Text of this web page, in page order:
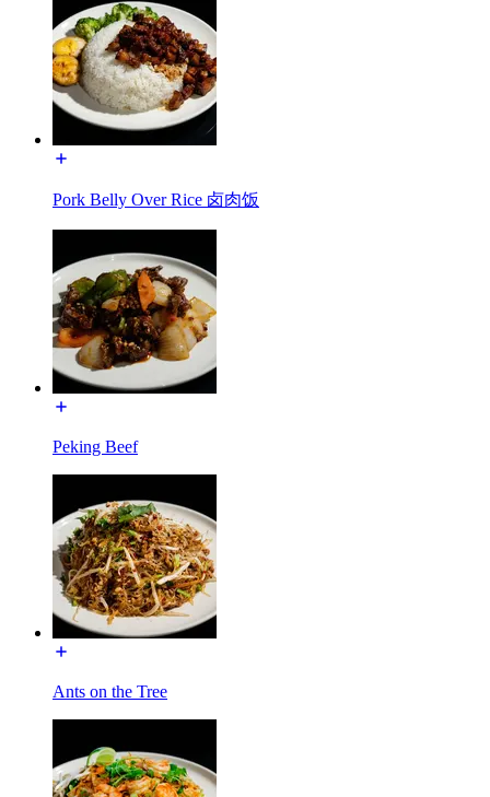
Pork Belly Over Rice 卤肉饭
Peking Beef
Ants on the Tree